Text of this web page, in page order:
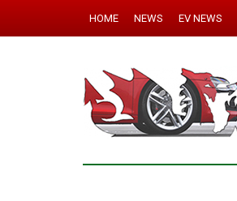
HOME NEWS EV NEWS